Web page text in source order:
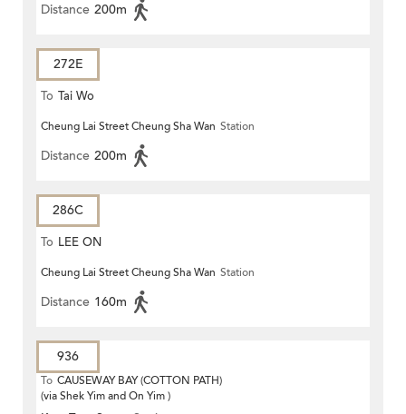
Distance 200m
272E
To Tai Wo
Cheung Lai Street Cheung Sha Wan Station
Distance 200m
286C
To LEE ON
Cheung Lai Street Cheung Sha Wan Station
Distance 160m
936
To CAUSEWAY BAY (COTTON PATH)
(via Shek Yim and On Yim )